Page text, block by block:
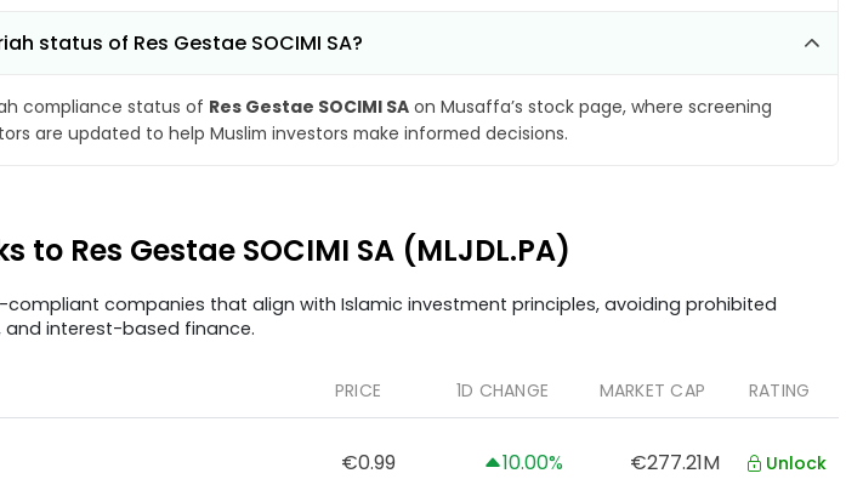
status of Res Gestae SOCIMI SA?
compliance status of Res Gestae SOCIMI SA on Musaffa’s stock page, where screening
are updated to help Muslim investors make informed decisions.
to Res Gestae SOCIMI SA (MLJDL.PA)
compliant companies that align with Islamic investment principles, avoiding prohibited
and interest-based finance.
PRICE 1D CHANGE MARKET CAP RATING
€0.99 10.00% €277.21M Unlock